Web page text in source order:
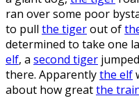
ran over some poor
to pull the tigerout of
determined to take one
elf, a second tiger
there. Apparentlythe elf
about how greatthe